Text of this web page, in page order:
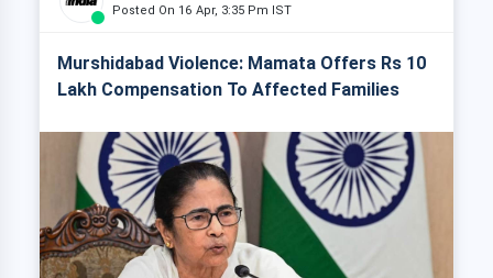
Posted On 16 Apr, 3:35 Pm IST
Murshidabad Violence: Mamata Offers Rs 10
Lakh Compensation To Affected Families